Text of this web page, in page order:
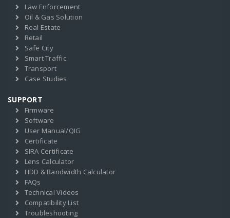
Law Enforcement
Oil & Gas Solution
Real Estate
Retail
Safe City
Smart Traffic
Transport
Case Studies
SUPPORT
Firmware
Software
User Manual/QIG
Certificate
SIRA Certificate
Lens Calculator
HDD & Bandwidth Calculator
FAQs
Technical Videos
Compatibility List
Troubleshooting